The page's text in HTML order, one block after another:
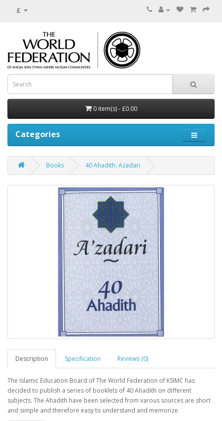
£
0 item(s) - £0.00
Categories
Books 40 Ahadith: Azadari
Description Specification Reviews (0)
The Islamic Education Board of The World Federation of KSIMC has
decided to publish a series of booklets of 40 Ahadith on different
subjects. The Ahadith have been selected from varous sources are short
and simple and therefore easy to understand and memorize.